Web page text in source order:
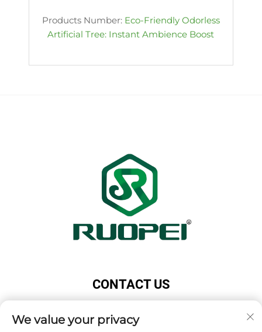
Products Number: Eco-Friendly Odorless
Artificial Tree: Instant Ambience Boost
CONTACT US
City, Jinhua City, Zhejiang Province, China
We value your privacy